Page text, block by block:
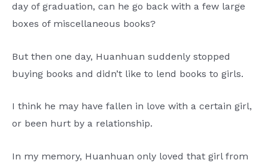
day of graduation, can he go back with a few large
boxes of miscellaneous books?
But then one day, Huanhuan suddenly stopped
buying books and didn’t like to lend books to girls.
I think he may have fallen in love with a certain girl,
or been hurt by a relationship.
In my memory, Huanhuan only loved that girl from